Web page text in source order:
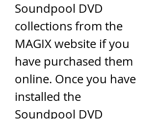
Soundpool DVD
collections from the
MAGIX website if you
have purchased them
online. Once you have
installed the
Soundpool DVD